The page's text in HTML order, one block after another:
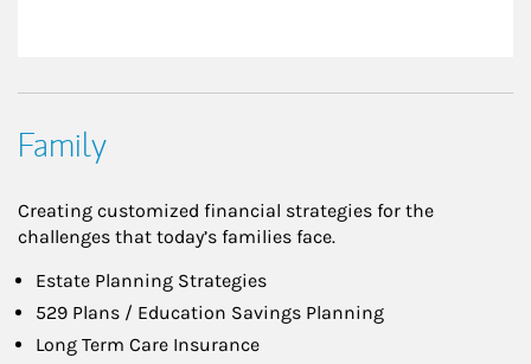
Family
Creating customized financial strategies for the
challenges that today’s families face.
Estate Planning Strategies
529 Plans / Education Savings Planning
Long Term Care Insurance